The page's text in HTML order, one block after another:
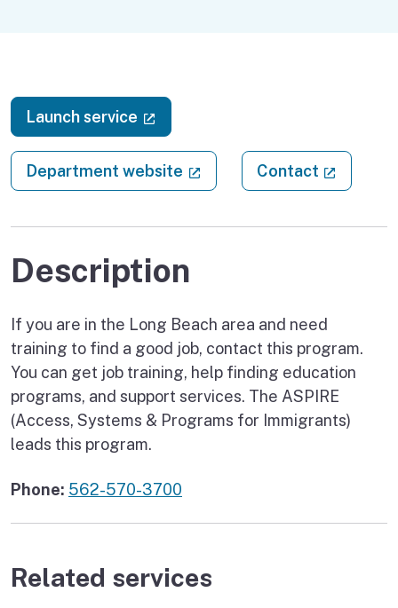
Launch service
Department website (external link)
Contact
Description
If you are in the Long Beach area and need
training to find a good job, contact this program.
You can get job training, help finding education
programs, and support services. The ASPIRE
(Access, Systems & Programs for Immigrants)
leads this program.
Phone: 562-570-3700
Related services